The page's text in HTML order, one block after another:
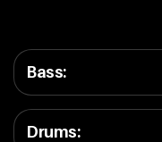
Bass:
Drums: